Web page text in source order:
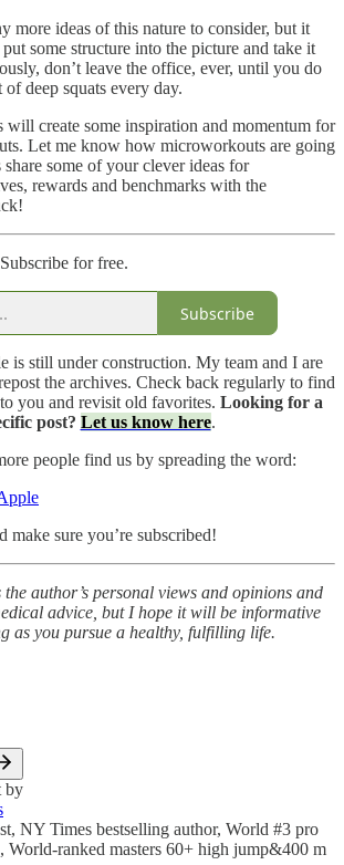
more ideas of this nature to consider, but it
some structure into the picture and take it
don’t leave the office, ever, until you do
of deep squats every day.
create some inspiration and momentum for
Let me know how microworkouts are going
some of your clever ideas for
rewards and benchmarks with the
for free.
Subscribe
is still under construction. My team and I are
the archives. Check back regularly to find
you and revisit old favorites. Looking for a
post? Let us know here.
people find us by spreading the word:
make sure you’re subscribed!
author’s personal views and opinions and
advice, but I hope it will be informative
as you pursue a healthy, fulfilling life.
by
NY Times bestselling author, World #3 pro
World-ranked masters 60+ high jump&400 m